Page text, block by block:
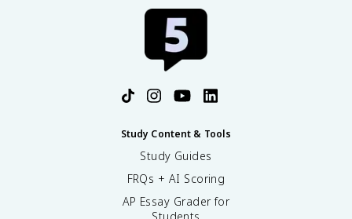
Study Content & Tools
Study Guides
FRQs + AI Scoring
AP Essay Grader for
Students